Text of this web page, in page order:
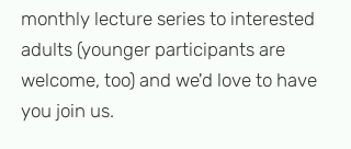
monthly lecture series to interested
adults (younger participants are
welcome, too) and we'd love to have
you join us.